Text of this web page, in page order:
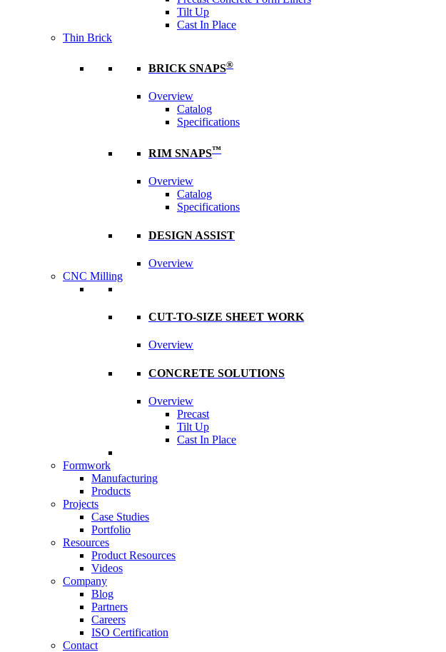
Tilt Up
Cast In Place
Thin Brick
BRICK SNAPS®
Overview
Catalog
Specifications
RIM SNAPS™
Overview
Catalog
Specifications
DESIGN ASSIST
Overview
CNC Milling
CUT-TO-SIZE SHEET WORK
Overview
CONCRETE SOLUTIONS
Overview
Precast
Tilt Up
Cast In Place
Formwork
Manufacturing
Products
Projects
Case Studies
Portfolio
Resources
Product Resources
Videos
Company
Blog
Partners
Careers
ISO Certification
Contact